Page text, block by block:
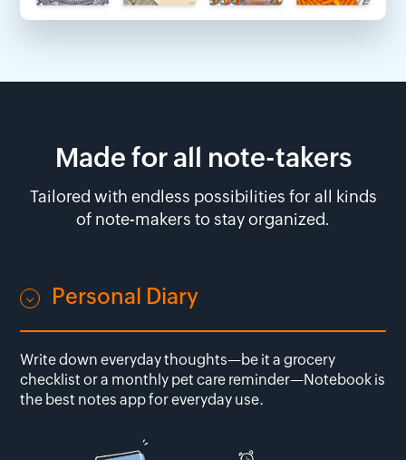
Made for all note-takers
Tailored with endless possibilities for all kinds
of note-makers to stay organized.
Personal Diary
Write down everyday thoughts—be it a grocery
checklist or a monthly pet care reminder—Notebook is
the best notes app for everyday use.